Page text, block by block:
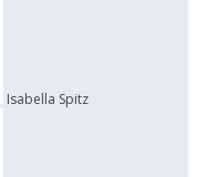
Isabella Spitz